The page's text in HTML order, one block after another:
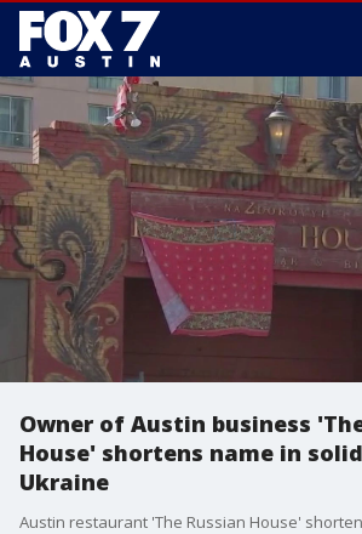
Owner of Austin business
House' shortens name in
Ukraine